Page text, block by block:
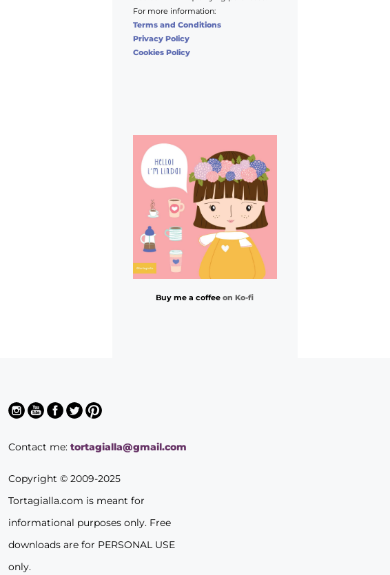
For more information:
Terms and Conditions
Privacy Policy
Cookies Policy
Buy me a coffeeon Ko-fi
Contact me:tortagialla@gmail.com
Copyright © 2009-2025
Tortagialla.com is meant for
informational purposes only. Free
downloads are for PERSONAL USE
only.